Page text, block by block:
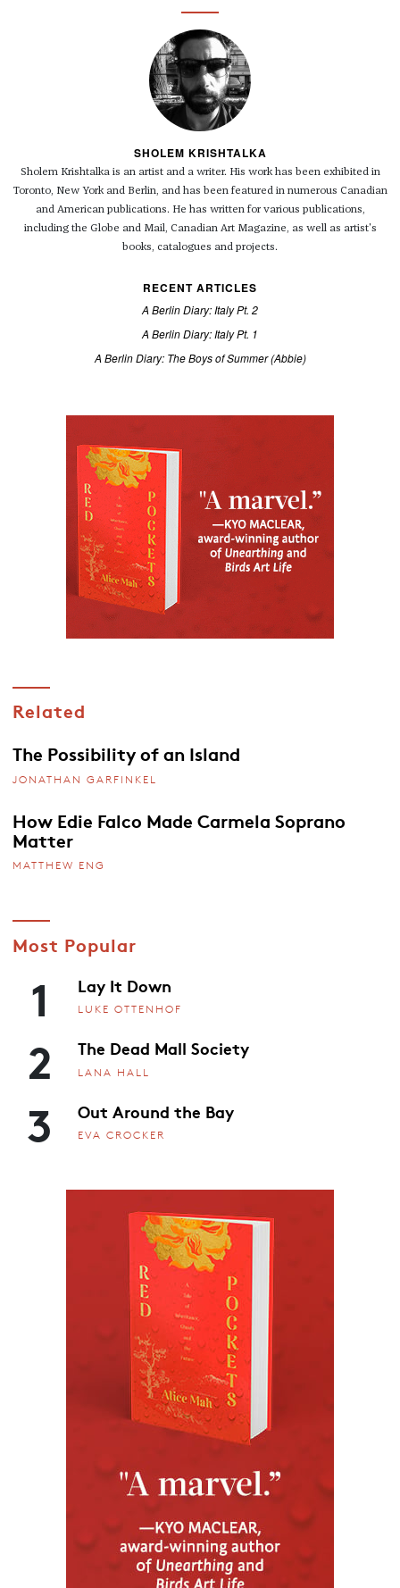
SHOLEM KRISHTALKA
SholemKrishtalka is an artist and a writer. His work has been exhibited in
Toronto, New York and Berlin, and has been featured in numerous Canadian
and American publications. He has written for various publications,
including the Globe and Mail, Canadian Art Magazine, as well as artist's
books, catalogues and projects.
RECENT ARTICLES
A Berlin Diary: Italy Pt. 2
A Berlin Diary: Italy Pt. 1
A Berlin Diary: The Boys of Summer (Abbie)
Related
The Possibility of an Island
JONATHAN GARFINKEL
How Edie Falco Made Carmela Soprano
Matter
MATTHEW ENG
Most Popular
1 Lay It Down
LUKE OTTENHOF
2 The Dead Mall Society
LANA HALL
3 Out Around the Bay
EVA CROCKER